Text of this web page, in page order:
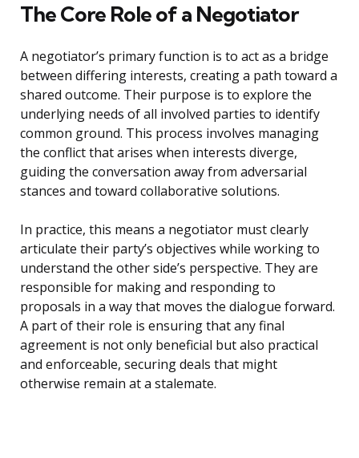
The Core Role of a Negotiator
A negotiator’s primary function is to act as a bridge
between differing interests, creating a path toward a
shared outcome. Their purpose is to explore the
underlying needs of all involved parties to identify
common ground. This process involves managing
the conflict that arises when interests diverge,
guiding the conversation away from adversarial
stances and toward collaborative solutions.
In practice, this means a negotiator must clearly
articulate their party’s objectives while working to
understand the other side’s perspective. They are
responsible for making and responding to
proposals in a way that moves the dialogue forward.
A part of their role is ensuring that any final
agreement is not only beneficial but also practical
and enforceable, securing deals that might
otherwise remain at a stalemate.